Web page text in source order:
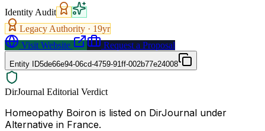
Identity Audit
Legacy Authority · 19yr
Visit Website
Request a Proposal
Entity ID5de66e94-06cd-4759-91ff-002b77e24008
DirJournal Editorial Verdict
Homeopathy Boiron is listed on DirJournal under
Alternative in France.